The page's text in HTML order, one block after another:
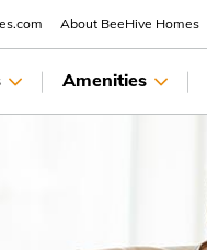
About BeeHive Homes
Amenities